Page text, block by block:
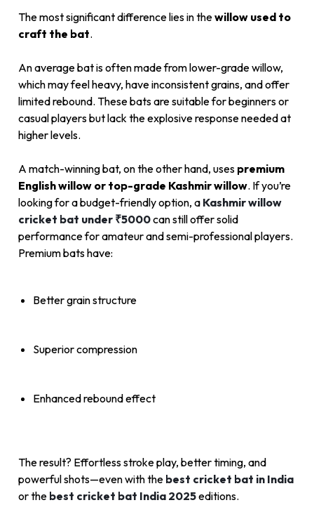
The most significant difference lies in thewillow used to
craft the bat.
An average bat is often made from lower-grade willow,
which may feel heavy, have inconsistent grains, and offer
limited rebound. These bats are suitable for beginners or
casual players but lack the explosive response needed at
higher levels.
A match-winning bat, on the other hand, uses premium
English willow or top-grade Kashmir willow. If you’re
looking for a budget-friendly option, a Kashmir willow
cricket bat under ₹5000can still offer solid
performance for amateur and semi-professional players.
Premium bats have:
Better grain structure
Superior compression
Enhanced rebound effect
The result? Effortless stroke play, better timing, and
powerful shots—even with the best cricket bat in India
or the best cricket bat India 2025editions.